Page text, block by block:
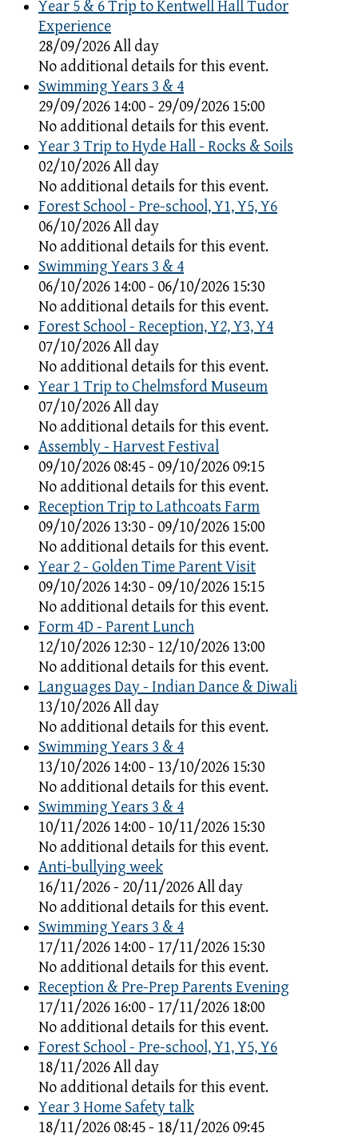
Year 5 & 6 Trip to Kentwell Hall Tudor
Experience
28/09/2026 All day
No additional details for this event.
Swimming Years 3 & 4
29/09/2026 14:00 - 29/09/2026 15:00
No additional details for this event.
Year 3 Trip to Hyde Hall - Rocks & Soils
02/10/2026 All day
No additional details for this event.
Forest School - Pre-school, Y1, Y5, Y6
06/10/2026 All day
No additional details for this event.
Swimming Years 3 & 4
06/10/2026 14:00 - 06/10/2026 15:30
No additional details for this event.
Forest School - Reception, Y2, Y3, Y4
07/10/2026 All day
No additional details for this event.
Year 1 Trip to Chelmsford Museum
07/10/2026 All day
No additional details for this event.
Assembly - Harvest Festival
09/10/2026 08:45 - 09/10/2026 09:15
No additional details for this event.
Reception Trip to Lathcoats Farm
09/10/2026 13:30 - 09/10/2026 15:00
No additional details for this event.
Year 2 - Golden Time Parent Visit
09/10/2026 14:30 - 09/10/2026 15:15
No additional details for this event.
Form 4D - Parent Lunch
12/10/2026 12:30 - 12/10/2026 13:00
No additional details for this event.
Languages Day - Indian Dance & Diwali
13/10/2026 All day
No additional details for this event.
Swimming Years 3 & 4
13/10/2026 14:00 - 13/10/2026 15:30
No additional details for this event.
Swimming Years 3 & 4
10/11/2026 14:00 - 10/11/2026 15:30
No additional details for this event.
Anti-bullying week
16/11/2026 - 20/11/2026 All day
No additional details for this event.
Swimming Years 3 & 4
17/11/2026 14:00 - 17/11/2026 15:30
No additional details for this event.
Reception & Pre-Prep Parents Evening
17/11/2026 16:00 - 17/11/2026 18:00
No additional details for this event.
Forest School - Pre-school, Y1, Y5, Y6
18/11/2026 All day
No additional details for this event.
Year 3 Home Safety talk
18/11/2026 08:45 - 18/11/2026 09:45